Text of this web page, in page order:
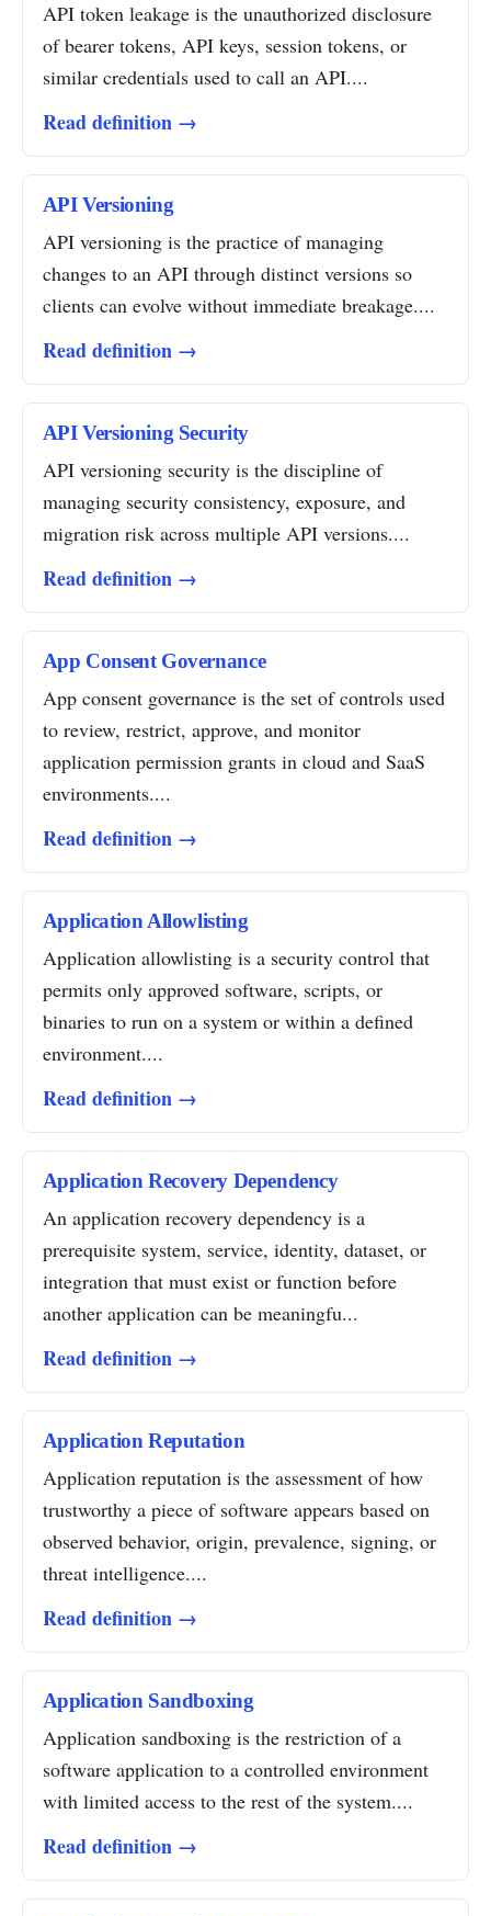
API token leakage is the unauthorized disclosure
of bearer tokens, API keys, session tokens, or
similar credentials used to call an API....
Read definition →
API Versioning
API versioning is the practice of managing
changes to an API through distinct versions so
clients can evolve without immediate breakage....
Read definition →
API Versioning Security
API versioning security is the discipline of
managing security consistency, exposure, and
migration risk across multiple API versions....
Read definition →
App Consent Governance
App consent governance is the set of controls used
to review, restrict, approve, and monitor
application permission grants in cloud and SaaS
environments....
Read definition →
Application Allowlisting
Application allowlisting is a security control that
permits only approved software, scripts, or
binaries to run on a system or within a defined
environment....
Read definition →
Application Recovery Dependency
An application recovery dependency is a
prerequisite system, service, identity, dataset, or
integration that must exist or function before
another application can be meaningfu...
Read definition →
Application Reputation
Application reputation is the assessment of how
trustworthy a piece of software appears based on
observed behavior, origin, prevalence, signing, or
threat intelligence....
Read definition →
Application Sandboxing
Application sandboxing is the restriction of a
software application to a controlled environment
with limited access to the rest of the system....
Read definition →